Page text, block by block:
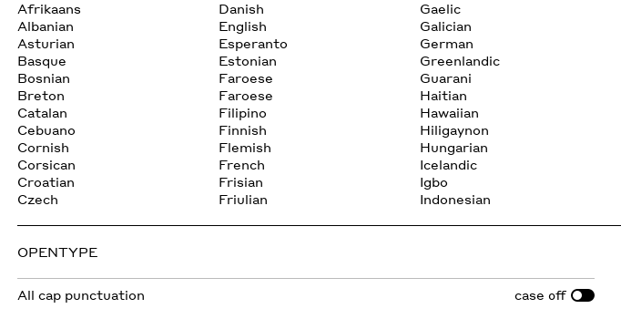
Afrikaans
Albanian
Asturian
Basque
Bosnian
Breton
Catalan
Cebuano
Cornish
Corsican
Croatian
Czech
Danish
English
Esperanto
Estonian
Faroese
Faroese
Filipino
Finnish
Flemish
French
Frisian
Friulian
Gaelic
Galician
German
Greenlandic
Guarani
Haitian
Hawaiian
Hiligaynon
Hungarian
Icelandic
Igbo
Indonesian
OPENTYPE
All cap punctuation case off